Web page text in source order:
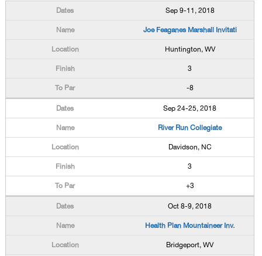
Sep 9-11, 2018
Joe Feaganes Marshall Invitati
Huntington, WV
3
-8
Sep 24-25, 2018
River Run Collegiate
Davidson, NC
3
+3
Oct 8-9, 2018
Health Plan Mountaineer Inv.
Bridgeport, WV